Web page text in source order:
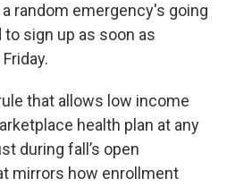
random emergency's going
to sign up as soon as
that allows low income
health plan at any
during fall’s open
mirrors how enrollment